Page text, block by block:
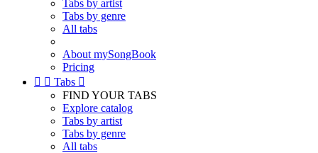
Tabs by artist
Tabs by genre
All tabs
About mySongBook
Pricing
  Tabs 
FIND YOUR TABS
Explore catalog
Tabs by artist
Tabs by genre
All tabs